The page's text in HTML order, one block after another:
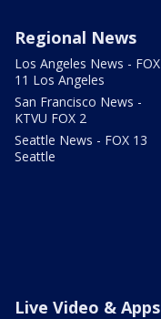
Regional News
Los Angeles News - FOX
11 Los Angeles
San Francisco News -
KTVU FOX 2
Seattle News - FOX 13
Seattle
Live Video & Apps